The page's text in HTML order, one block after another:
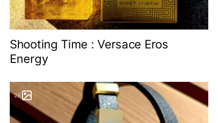
Shooting Time : Versace Eros
Energy
26